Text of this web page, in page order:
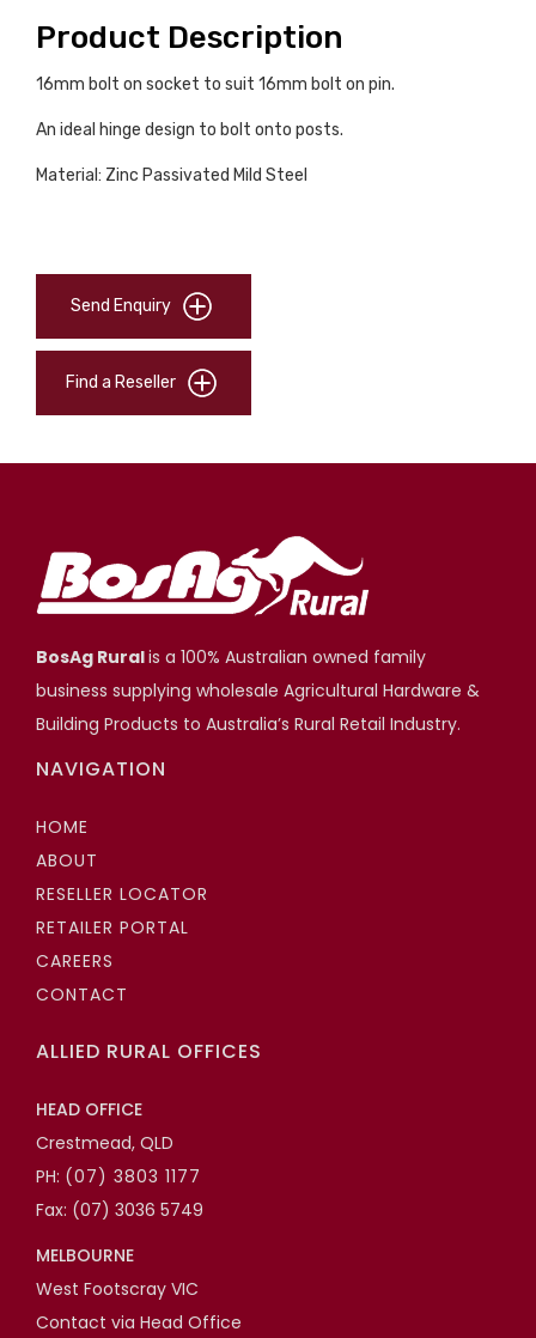
Product Description
16mm bolt on socket to suit 16mm bolt on pin.
An ideal hinge design to bolt onto posts.
Material: Zinc Passivated Mild Steel
Send Enquiry
Find a Reseller
BosAg Ruralis a 100% Australian owned family
business supplying wholesale Agricultural Hardware &
Building Products to Australia’s Rural Retail Industry.
NAVIGATION
HOME
ABOUT
RESELLER LOCATOR
RETAILER PORTAL
CAREERS
CONTACT
ALLIED RURAL OFFICES
HEAD OFFICE
Crestmead, QLD
PH: (07) 3803 1177
Fax: (07) 3036 5749
MELBOURNE
West Footscray VIC
Contact via Head Office